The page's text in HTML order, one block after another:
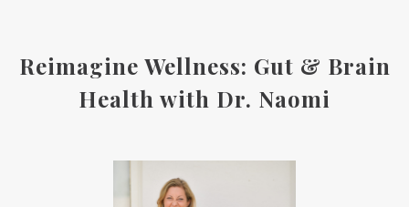
Reimagine Wellness: Gut & Brain
Health with Dr. Naomi